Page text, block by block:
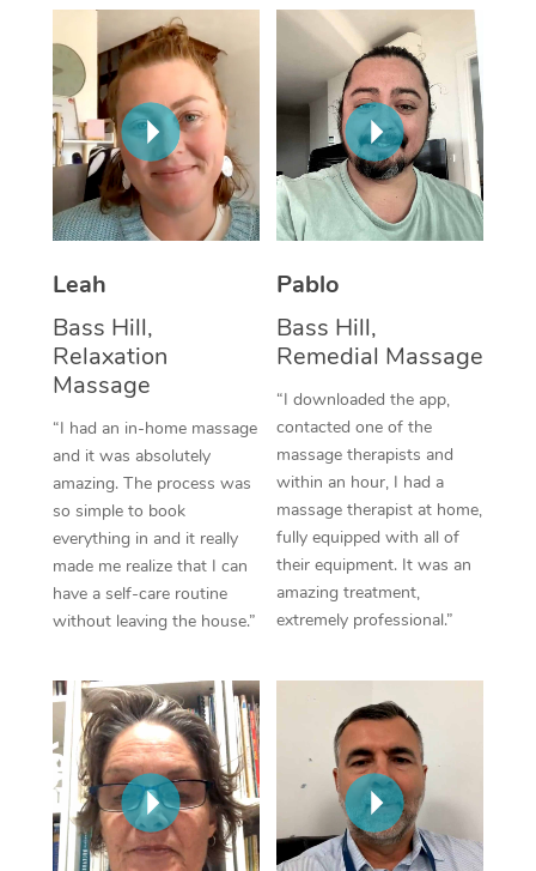
Leah
Bass Hill,
Relaxation
Massage
“I had an in-home massage
and it was absolutely
amazing. The process was
so simple to book
everything in and it really
made me realize that I can
have a self-care routine
without leaving the house.”
Pablo
Bass Hill,
Remedial Massage
“I downloaded the app,
contacted one of the
massage therapists and
within an hour, I had a
massage therapist at home,
fully equipped with all of
their equipment. It was an
amazing treatment,
extremely professional.”
Thai Massage
Aromatherapy
Reflexology Massage
Cupping Massage
Traditional Chinese
Oncology Massage
Trigger Point
Therapy
Myofascial Release
Lomi Lomi Massage
In Room Hotel
Corporate Massage
NDIS Podiatry
Spray Tan Near Me
Facial Near Me
Nails Near Me
View All Locations
Download the Blys
Contact Us
Code of Conduct
Log in